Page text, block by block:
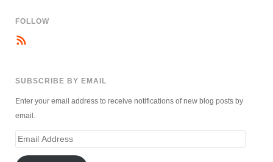
FOLLOW
SUBSCRIBE BY EMAIL
Enter your email address to receive notifications of new blog posts by
email.
Email